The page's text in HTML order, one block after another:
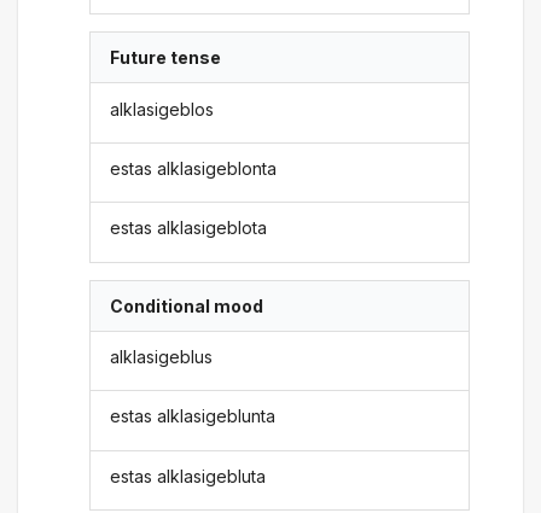
Future tense
alklasigeblos
estas alklasigeblonta
estas alklasigeblota
Conditional mood
alklasigeblus
estas alklasigeblunta
estas alklasigebluta